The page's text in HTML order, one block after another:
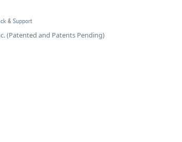
& Support
(Patented and Patents Pending)